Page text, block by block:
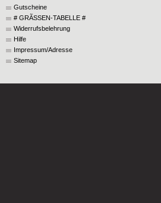
Gutscheine
# GRÃSSEN-TABELLE #
Widerrufsbelehrung
Hilfe
Impressum/Adresse
Sitemap